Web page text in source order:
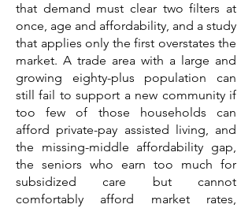
that demand must clear two filters at
once, age and affordability, and a study
that applies only the first overstates the
market. A trade area with a large and
growing eighty-plus population can
still fail to support a new community if
too few of those households can
afford private-pay assisted living, and
the missing-middle affordability gap,
the seniors who earn too much for
subsidized care but cannot
comfortably afford market rates,